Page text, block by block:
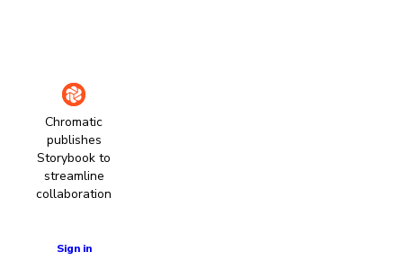
Chromatic
publishes
Storybook to
streamline
collaboration
Sign in